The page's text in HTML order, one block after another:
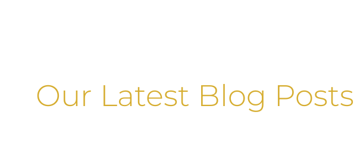
Our Latest Blog Posts